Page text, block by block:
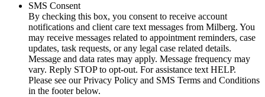
SMS Consent
By checking this box, you consent to receive account
notifications and client care text messages from Milberg. You
may receive messages related to appointment reminders, case
updates, task requests, or any legal case related details.
Message and data rates may apply. Message frequency may
vary. Reply STOP to opt-out. For assistance text HELP.
Please see our Privacy Policy and SMS Terms and Conditions
in the footer below.